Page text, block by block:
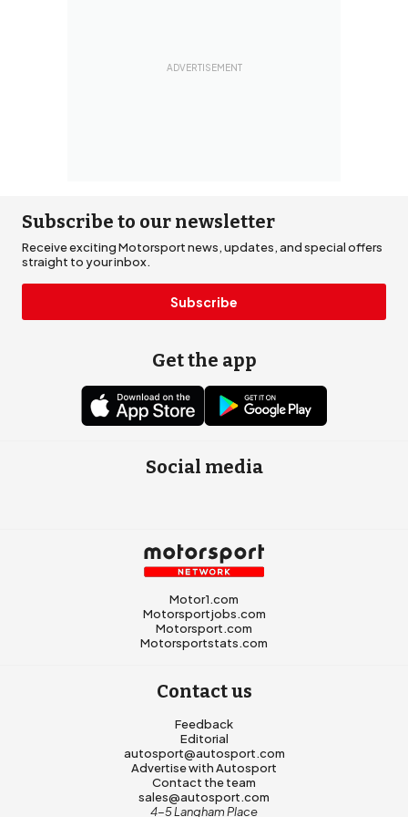
Subscribe to our newsletter
Receive exciting Motorsport news, updates, and special offers
straight to your inbox.
Subscribe
Get the app
Social media
Motor1.com
Motorsportjobs.com
Motorsport.com
Motorsportstats.com
Contact us
Feedback
Editorial
autosport@autosport.com
Advertise with Autosport
Contact the team
sales@autosport.com
4-5 Langham Place